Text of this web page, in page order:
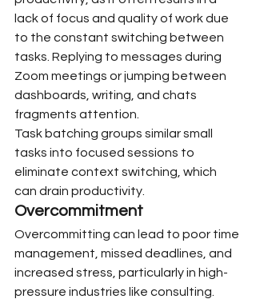
lack of focus and quality of work due
to the constant switching between
tasks. Replying to messages during
Zoom meetings or jumping between
dashboards, writing, and chats
fragments attention.
Task batching groups similar small
tasks into focused sessions to
eliminate context switching, which
can drain productivity.
Overcommitment
Overcommitting can lead to poor time
management, missed deadlines, and
increased stress, particularly in high-
pressure industries like consulting.